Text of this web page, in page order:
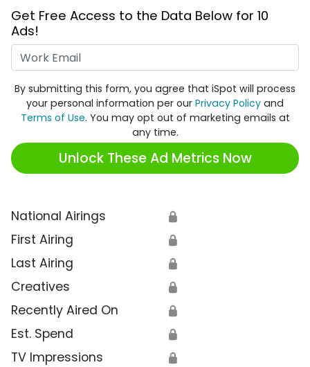
Get Free Access to the Data Below for 10
Ads!
By submitting this form, you agree that iSpot will process
your personal information per our Privacy Policy and
Terms of Use. You may opt out of marketing emails at
any time.
Unlock These Ad Metrics Now
National Airings 🔒
First Airing 🔒
Last Airing 🔒
Creatives 🔒
Recently Aired On 🔒
Est. Spend 🔒
TV Impressions 🔒